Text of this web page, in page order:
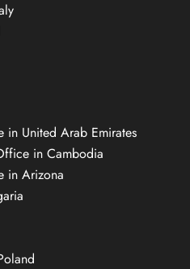
United Arab Emirates
in Cambodia
in Arizona